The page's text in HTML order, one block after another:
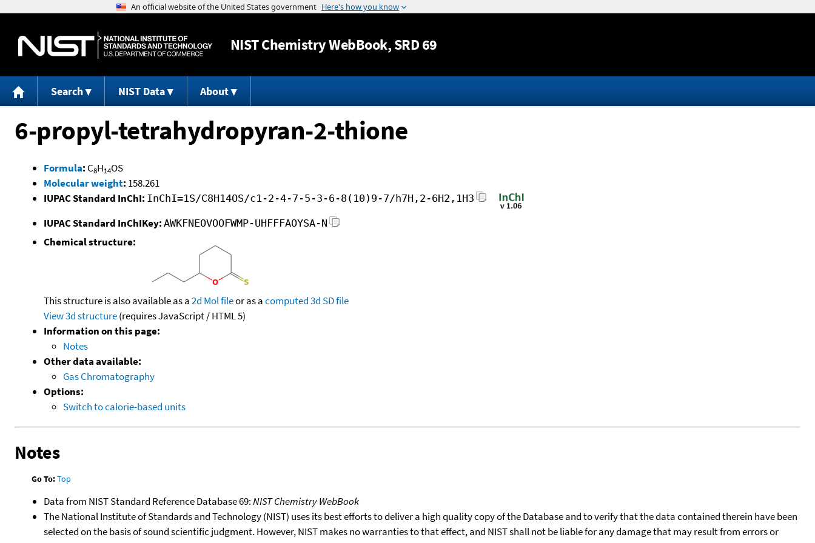
Jump to content
NISTChemistry WebBook, SRD 69
Search NIST Data About
6-propyl-tetrahydropyran-2-thione
Formula: C8H14OS
Molecular weight: 158.261
IUPAC Standard InChI: InChI=1S/C8H14OS/c1-2-4-7-5-3-6-8(10)9-7/h7H,2-6H2,1H3
IUPAC Standard InChIKey: AWKFNEOVOOFWMP-UHFFFAOYSA-N
Chemical structure:
This structure is also available as a2d Mol fileor as acomputed3d SD file
View 3d structure(requires JavaScript / HTML 5)
Information on this page:
Notes
Other data available:
Gas Chromatography
Options:
Switch to calorie-based units
Notes
Go To:Top
Data from NIST Standard Reference Database 69:NIST Chemistry WebBook
The National Institute of Standards and Technology (NIST) uses its best efforts to deliver a high quality copy of the Database and to verify that the data contained therein have been
selected on the basis of sound scientific judgment. However, NIST makes no warranties to that effect, and NIST shall not be liable for any damage that may result from errors or